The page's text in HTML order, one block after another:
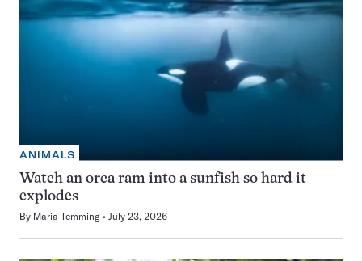
ANIMALS
Watch an orca ram into a sunfish so hard it
explodes
By Maria Temming July 23, 2026